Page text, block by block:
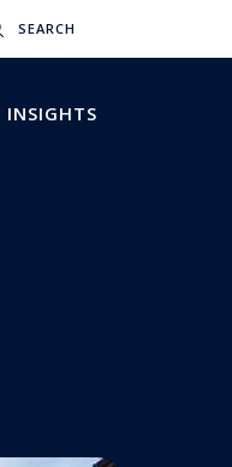
INSIGHTS